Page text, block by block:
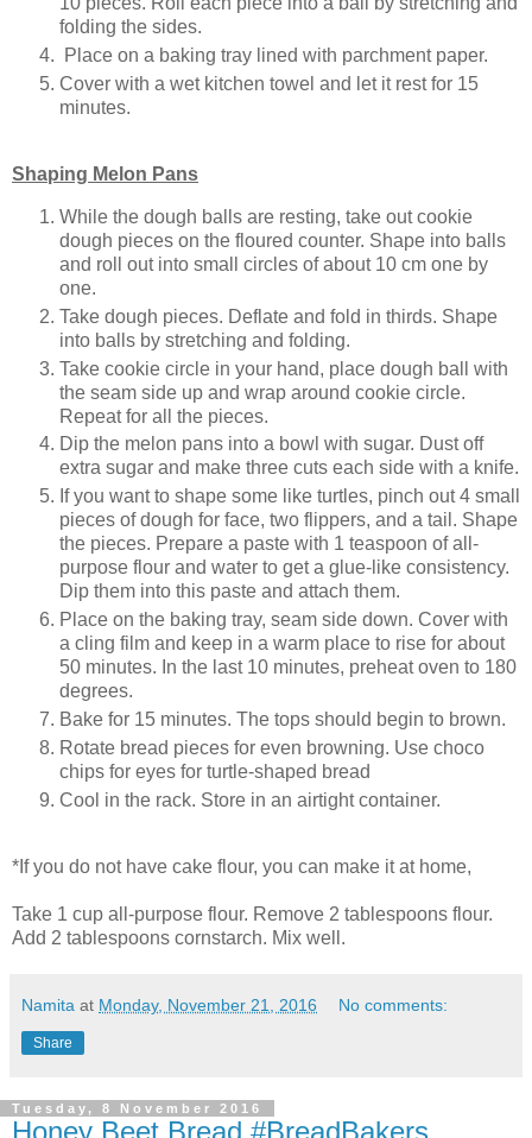
folding the sides.
Place on a baking tray lined with parchment paper.
Cover with a wet kitchen towel and let it rest for 15
minutes.
Shaping Melon Pans
While the dough balls are resting, take out cookie
dough pieces on the floured counter. Shape into balls
and roll out into small circles of about 10 cm one by
one.
Take dough pieces. Deflate and fold in thirds. Shape
into balls by stretching and folding.
Take cookie circle in your hand, place dough ball with
the seam side up and wrap around cookie circle.
Repeat for all the pieces.
Dip the melon pans into a bowl with sugar. Dust off
extra sugar and make three cuts each side with a knife.
If you want to shape some like turtles, pinch out 4 small
pieces of dough for face, two flippers, and a tail. Shape
the pieces. Prepare a paste with 1 teaspoon of all-
purpose flour and water to get a glue-like consistency.
Dip them into this paste and attach them.
Place on the baking tray, seam side down. Cover with
a cling film and keep in a warm place to rise for about
50 minutes. In the last 10 minutes, preheat oven to 180
degrees.
Bake for 15 minutes. The tops should begin to brown.
Rotate bread pieces for even browning. Use choco
chips for eyes for turtle-shaped bread
Cool in the rack. Store in an airtight container.
*If you do not have cake flour, you can make it at home,
Take 1 cup all-purpose flour. Remove 2 tablespoons flour.
Add 2 tablespoons cornstarch. Mix well.
Namita at Monday, November 21, 2016 No comments:
Share
Tuesday, 8 November 2016
Honey Beet Bread #BreadBakers